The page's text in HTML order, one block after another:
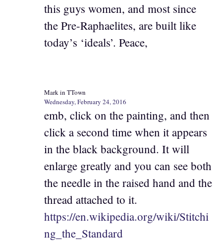
this guys women, and most since
the Pre-Raphaelites, are built like
today’s ‘ideals’. Peace,
Mark in TTown
Wednesday, February 24, 2016
emb, click on the painting, and then
click a second time when it appears
in the black background. It will
enlarge greatly and you can see both
the needle in the raised hand and the
thread attached to it.
https://en.wikipedia.org/wiki/Stitchi
ng_the_Standard